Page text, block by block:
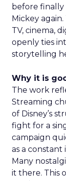
before
Mickey
TV, cinema,
openly ties
storytelling
Why it is
The work
Streaming
of Disney’s
fight for a
campaign
as a
Many
it there. This